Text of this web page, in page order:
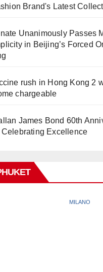
Brand's Latest
Unanimously Passes
in Beijing’s Forced
rush in Hong Kong 2
chargeable
James Bond 60th
Celebrating Excellence